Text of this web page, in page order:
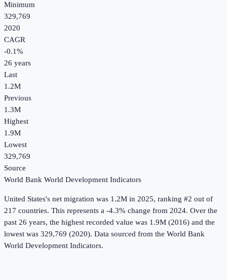
Minimum
329,769
2020
CAGR
-0.1%
26 years
Last
1.2M
Previous
1.3M
Highest
1.9M
Lowest
329,769
Source
World Bank World Development Indicators
United States's net migration was 1.2M in 2025, ranking #2 out of
217 countries. This represents a -4.3% change from 2024. Over the
past 26 years, the highest recorded value was 1.9M (2016) and the
lowest was 329,769 (2020). Data sourced from the World Bank
World Development Indicators.